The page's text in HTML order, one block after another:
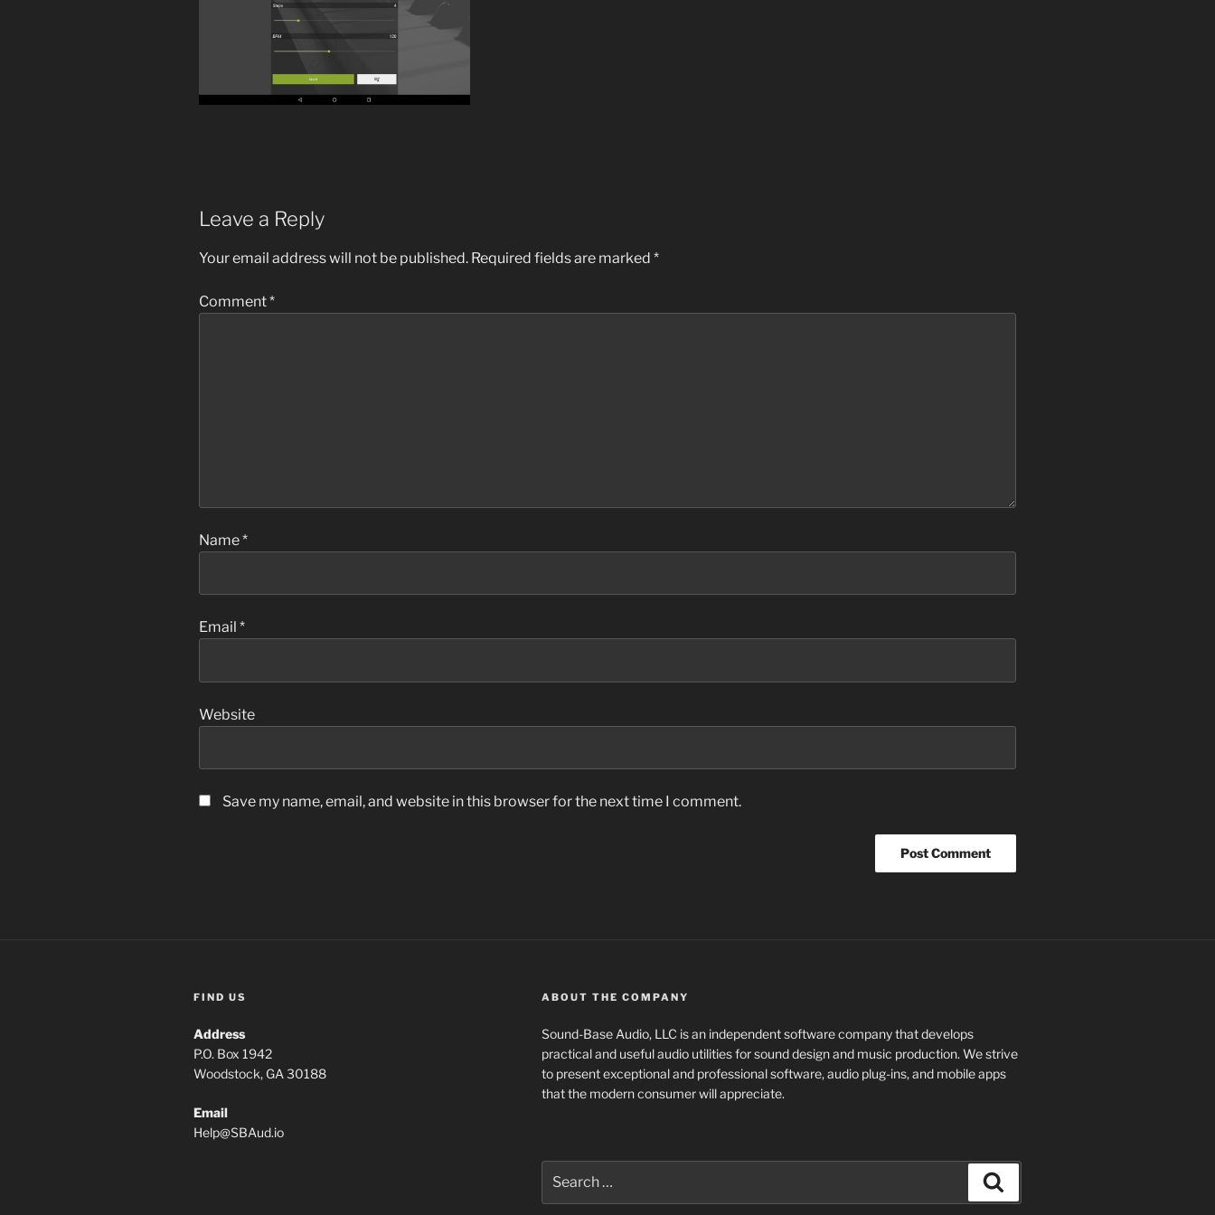
Leave a Reply
Your email address will not be published. Required fields are marked *
Comment*
Name*
Email *
Website
Save my name, email, and website in this browser for the next time I comment.
FIND US
Address
P.O. Box 1942
Woodstock, GA 30188
Email
Help@SBAud.io
ABOUT THE COMPANY
Sound-Base Audio, LLC is an independent software company that develops
practical and useful audio utilities for sound design and music production. We strive
to present exceptional and professional software, audio plug-ins, and mobile apps
that the modern consumer will appreciate.
for: